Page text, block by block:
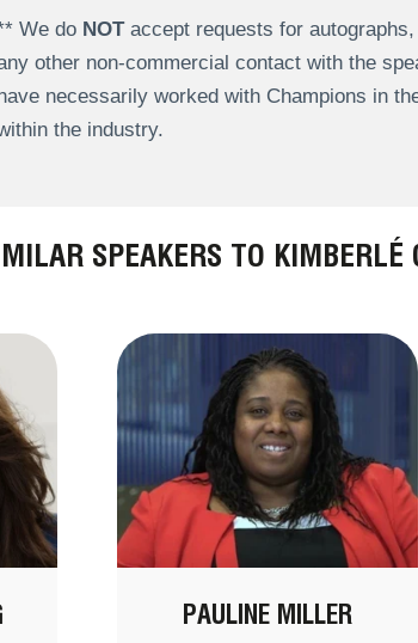
We do NOTaccept requests for
other non-commercial contact with the
necessarily worked with Champions in
the industry.
SPEAKERS TO KIMBERLÉ
PAULINE MILLER